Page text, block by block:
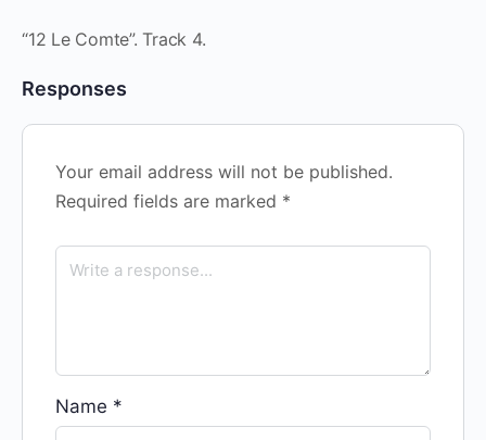
“12 Le Comte”. Track 4.
Responses
Your email address will not be published.
Required fields are marked *
Name *